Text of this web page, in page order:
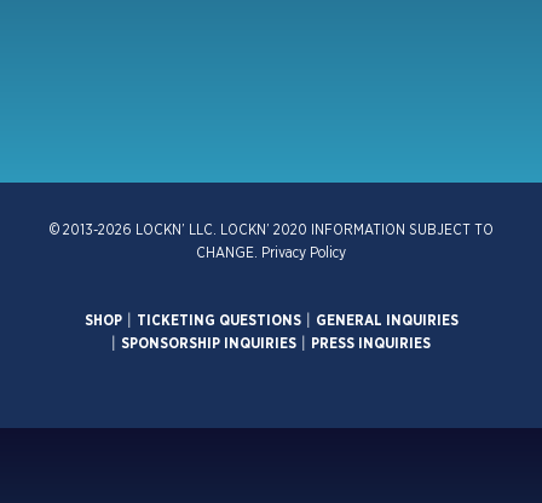
© 2013-2026 LOCKN’ LLC. LOCKN’ 2020 INFORMATION SUBJECT TO
CHANGE.
Privacy Policy
SHOP| TICKETING QUESTIONS|
GENERAL INQUIRIES
SPONSORSHIP INQUIRIES PRESS INQUIRIES